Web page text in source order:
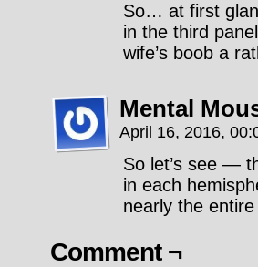
So… at first
in the third
wife’s boob a
Mental
April 16, 2016,
So let’s see —
in each
nearly the
Comment ¬